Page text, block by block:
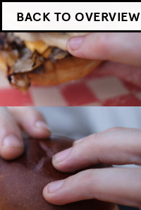
BACK TO OVERVIEW